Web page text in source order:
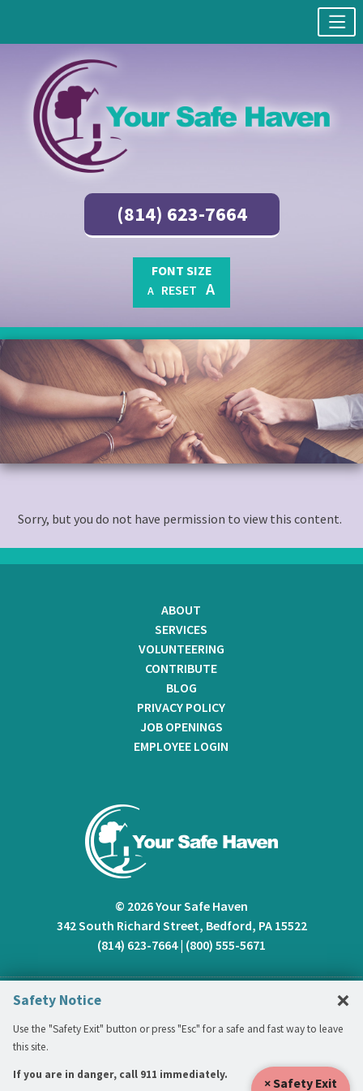
(814) 623-7664
FONT SIZE
A RESET A
Safety Notice ×
Use the "Safety Exit" button or press "Esc" for a safe and fast way to leave
this site.
If you are in danger, call 911 immediately.
× Safety Exit
Skip
to
content
Sorry, but you do not have permission to view this content.
ABOUT
SERVICES
VOLUNTEERING
CONTRIBUTE
BLOG
PRIVACY POLICY
JOB OPENINGS
EMPLOYEE LOGIN
© 2026 Your Safe Haven
342 South Richard Street, Bedford, PA 15522
(814) 623-7664| (800) 555-5671